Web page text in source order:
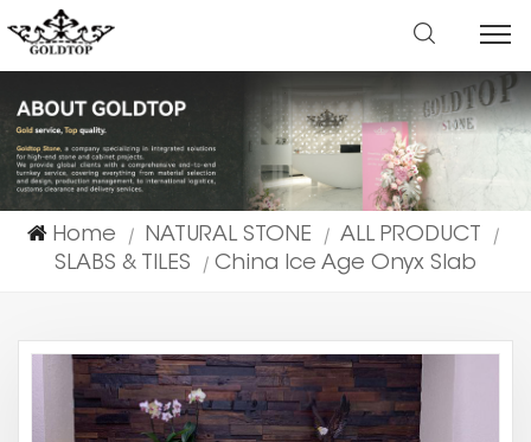
Home | NATURAL STONE | ALL PRODUCT |
SLABS & TILES | China Ice Age Onyx Slab